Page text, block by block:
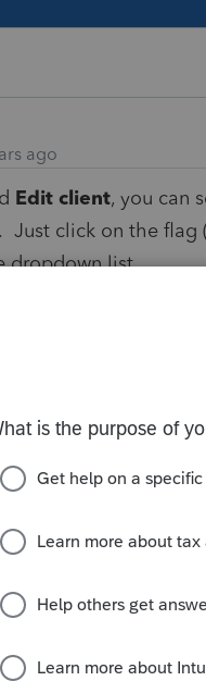
ago
Edit client, you can
Just click on the flag
dropdown list.
records only. If
he/she will enter a
you enter/change
not affect your